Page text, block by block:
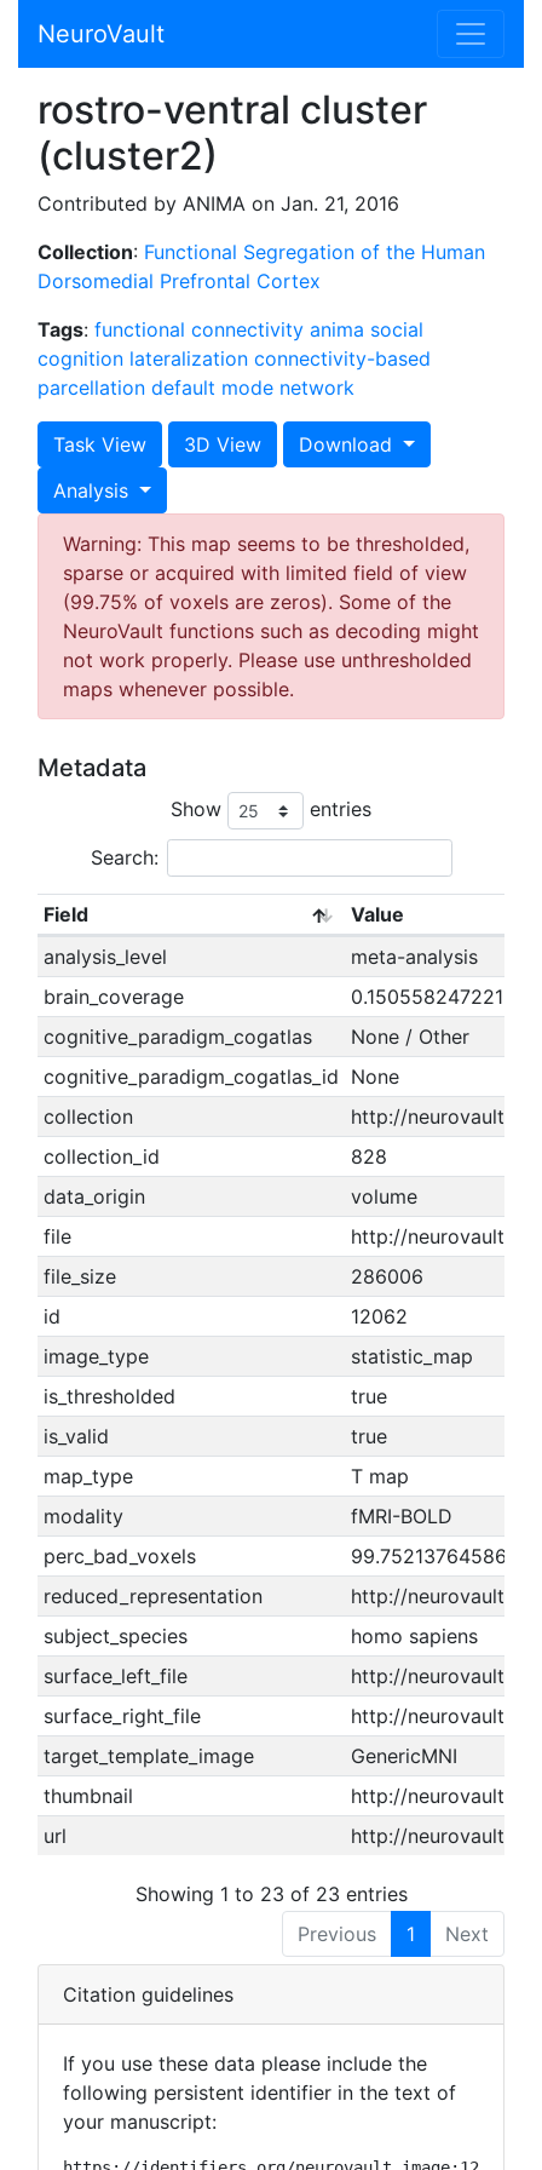
NeuroVault
rostro-ventral cluster
(cluster2)
Contributed by ANIMA on Jan. 21, 2016
Collection: Functional Segregation of the Human
Dorsomedial Prefrontal Cortex
Tags: functional connectivity anima social
cognition lateralization connectivity-based
parcellation default mode network
Task View 3D View
Download
Analysis
Warning: This map seems to be thresholded,
sparse or acquired with limited field of view
(99.75% of voxels are zeros). Some of the
NeuroVault functions such as decoding might
not work properly. Please use unthresholded
maps whenever possible.
Metadata
Show entries
Search:
Field
Value
analysis_level
meta-analysis
brain_coverage
0.150558247221894
cognitive_paradigm_cogatlas
None / Other
cognitive_paradigm_cogatlas_id None
collection
http://
collection_id
828
data_origin
volume
file
http://
file_size
286006
id
12062
image_type
statistic_map
is_thresholded
true
is_valid
true
map_type
T map
modality
fMRI-BOLD
perc_bad_voxels
99.7521376458674
reduced_representation
http://
subject_species
homo sapiens
surface_left_file
http://
surface_right_file
http://
target_template_image
GenericMNI
thumbnail
http://
url
http://
Showing 1 to 23 of 23 entries
Previous
1 Next
Citation guidelines
If you use these data please include the
following persistent identifier in the text of
your manuscript: